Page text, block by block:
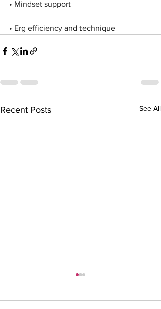
• Mindset support
• Erg efficiency and technique
Recent Posts See All